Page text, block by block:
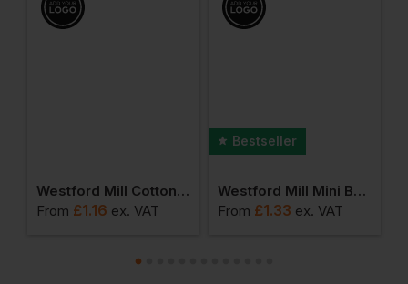
Westford Mill Cotton Party Bag For Life
From £1.16 ex. VAT
Bestseller
Westford Mill Mini Bag For Life
From £1.33 ex. VAT